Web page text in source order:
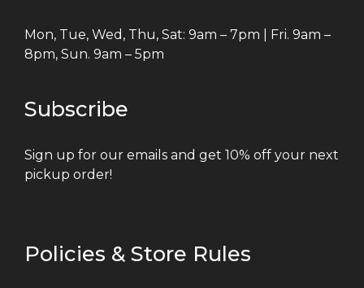
Mon, Tue, Wed, Thu, Sat: 9am – 7pm | Fri. 9am –
8pm, Sun. 9am – 5pm
Subscribe
Sign up for our emails and get 10% off your next
pickup order!
Policies & Store Rules